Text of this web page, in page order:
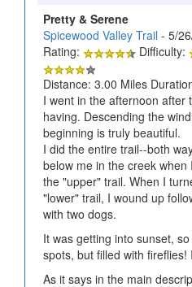
Pretty & Serene
Spicewood Valley Trail - 5/
Rating:
Difficulty:
Distance: 3.00 Miles
I went in the afternoon after
having. Descending the
beginning is truly beautiful.
I did the entire trail--both
below me in the creek
the "upper" trail. When I
"lower" trail, I wound up
with two dogs.
It was getting into sunset,
spots, but filled with fireflies!
As it says in the main